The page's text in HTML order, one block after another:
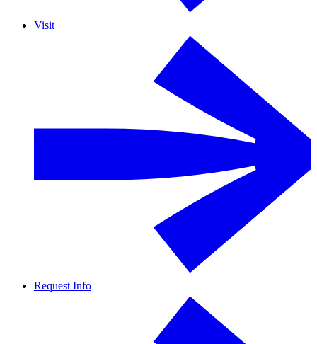
Visit
Request Info